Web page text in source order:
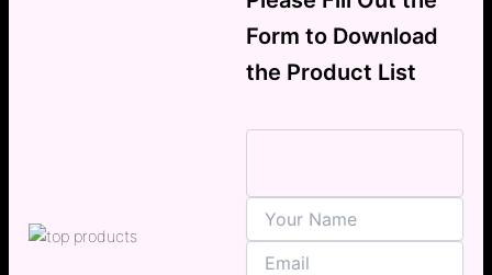
Form to Download
the Product List